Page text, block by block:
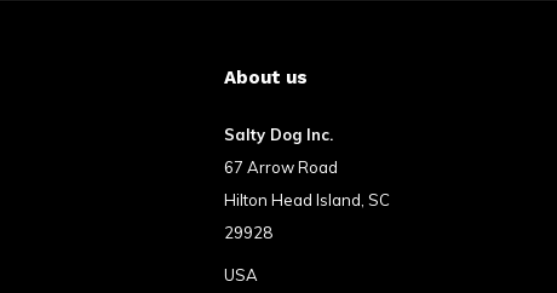
About us
Salty Dog Inc.
67 Arrow Road
Hilton Head Island, SC
29928
USA